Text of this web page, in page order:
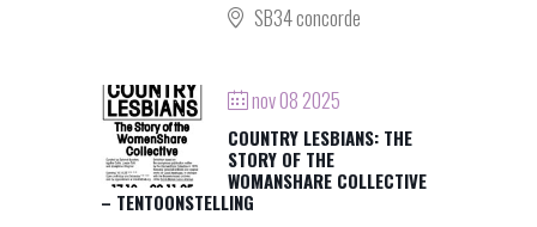
SB34 concorde
nov 08 2025
COUNTRY LESBIANS: THE
STORY OF THE
WOMANSHARE COLLECTIVE
– TENTOONSTELLING